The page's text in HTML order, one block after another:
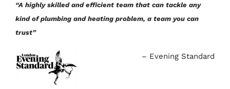
“A highly skilled and efficient team that can tackle any
kind of plumbing and heating problem, a team you can
trust”
Evening Standard